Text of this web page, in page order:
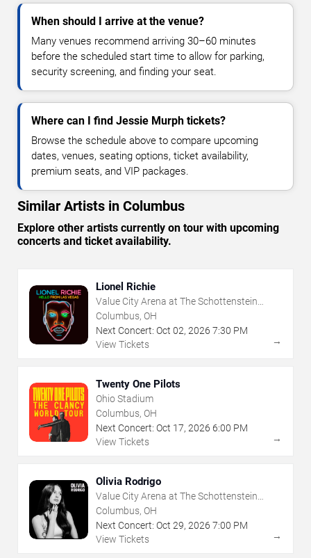
When should I arrive at the venue?
Many venues recommend arriving 30–60 minutes
before the scheduled start time to allow for parking,
security screening, and finding your seat.
Where can I find Jessie Murph tickets?
Browse the schedule above to compare upcoming
dates, venues, seating options, ticket availability,
premium seats, and VIP packages.
Similar Artists in Columbus
Explore other artists currently on tour with upcoming
concerts and ticket availability.
Lionel Richie
Value City Arena at The Schottenstein
Center
Columbus, OH
Next Concert: Oct 02, 2026 7:30 PM
View Tickets
→
Twenty One Pilots
Ohio Stadium
Columbus, OH
Next Concert: Oct 17, 2026 6:00 PM
View Tickets
→
Olivia Rodrigo
Value City Arena at The Schottenstein
Center
Columbus, OH
Next Concert: Oct 29, 2026 7:00 PM
View Tickets
→